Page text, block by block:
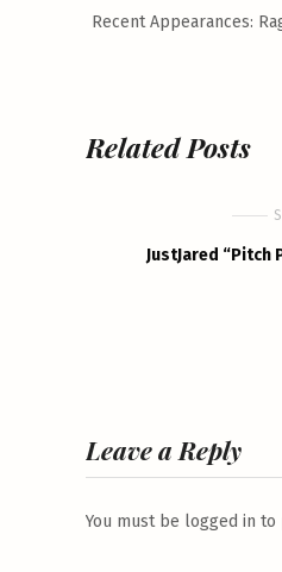
Recent Appearances:
Related Posts
JustJared “Pitch
Leave a Reply
You must be logged in to